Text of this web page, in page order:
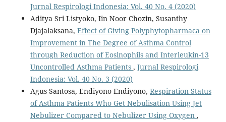
Jurnal Respirologi Indonesia: Vol. 40 No. 4 (2020)
Aditya Sri Listyoko, Iin Noor Chozin, Susanthy
Djajalaksana, Effect of Giving Polyphytopharmaca on
Improvement in The Degree of Asthma Control
through Reduction of Eosinophils and Interleukin-13
Uncontrolled Asthma Patients , Jurnal Respirologi
Indonesia: Vol. 40 No. 3 (2020)
Agus Santosa, Endiyono Endiyono, Respiration Status
of Asthma Patients Who Get Nebulisation Using Jet
Nebulizer Compared to Nebulizer Using Oxygen ,